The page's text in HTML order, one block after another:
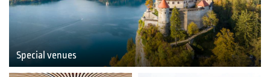
Special venues